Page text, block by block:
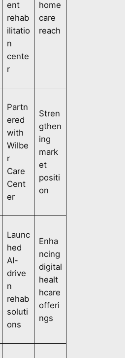
ent
rehab
ilitatio
n
cente
r
home
care
reach
Partn
ered
with
Wilbe
r
Care
Cent
er
Stren
gthen
ing
mark
et
positi
on
Launc
hed
AI-
drive
n
rehab
soluti
ons
Enha
ncing
digital
healt
hcare
offeri
ngs